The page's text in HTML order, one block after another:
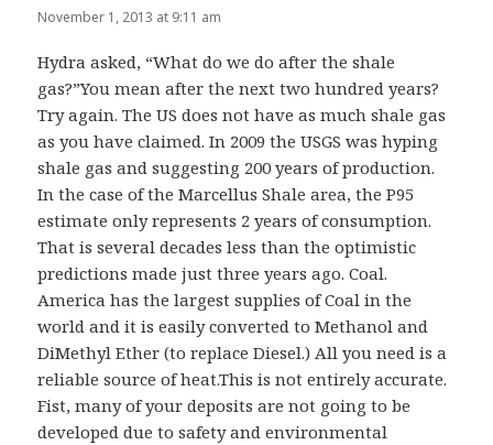
a
s
:
November 1, 2013 at 9:11 am
Hydra asked, “What do we do after the shale
gas?”You mean after the next two hundred years?
Try again. The US does not have as much shale gas
as you have claimed. In 2009 the USGS was hyping
shale gas and suggesting 200 years of production.
In the case of the Marcellus Shale area, the P95
estimate only represents 2 years of consumption.
That is several decades less than the optimistic
predictions made just three years ago. Coal.
America has the largest supplies of Coal in the
world and it is easily converted to Methanol and
DiMethyl Ether (to replace Diesel.) All you need is a
reliable source of heat.This is not entirely accurate.
Fist, many of your deposits are not going to be
developed due to safety and environmental